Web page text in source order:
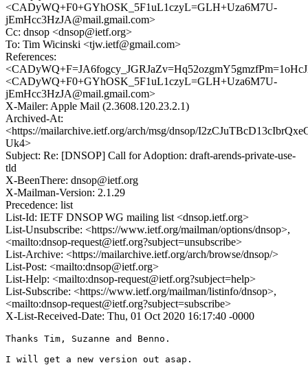
<CADyWQ+F0+GYhOSK_5F1uL1czyL=GLH+Uza6M7U-
jEmHcc3HzJA@mail.gmail.com>
Cc: dnsop <dnsop@ietf.org>
To: Tim Wicinski <tjw.ietf@gmail.com>
References:
<CADyWQ+F0+GYhOSK_5F1uL1czyL=GLH+Uza6M7U-
jEmHcc3HzJA@mail.gmail.com>
X-Mailer: Apple Mail (2.3608.120.23.2.1)
Archived-At:
<https://mailarchive.ietf.org/arch/msg/dnsop/
Uk4>
Subject: Re: [DNSOP] Call for Adoption: draft-arends-private-use-
tld
X-BeenThere: dnsop@ietf.org
X-Mailman-Version: 2.1.29
Precedence: list
List-Id: IETF DNSOP WG mailing list <dnsop.ietf.org>
List-Unsubscribe: <https://www.ietf.org/mailman/options/dnsop>,
<mailto:dnsop-request@ietf.org?subject=unsubscribe>
List-Archive: <https://mailarchive.ietf.org/arch/browse/dnsop/>
List-Post: <mailto:dnsop@ietf.org>
List-Help: <mailto:dnsop-request@ietf.org?subject=help>
List-Subscribe: <https://www.ietf.org/mailman/listinfo/dnsop>,
<mailto:dnsop-request@ietf.org?subject=subscribe>
X-List-Received-Date: Thu, 01 Oct 2020 16:17:40 -0000
Thanks Tim, Suzanne and Benno.
I will get a new version out asap.